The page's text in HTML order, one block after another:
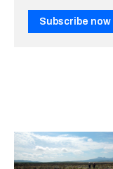
Subscribe now